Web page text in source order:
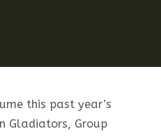
this past year’s
Gladiators, Group